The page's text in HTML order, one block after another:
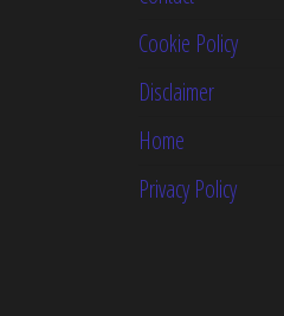
Cookie Policy
Disclaimer
Home
Privacy Policy